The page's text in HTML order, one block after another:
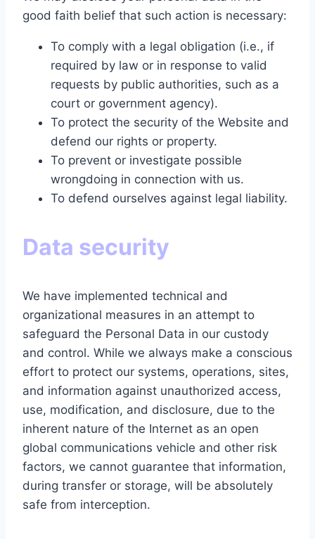
good faith belief that such action is necessary:
To comply with a legal obligation (i.e., if
required by law or in response to valid
requests by public authorities, such as a
court or government agency).
To protect the security of the Website and
defend our rights or property.
To prevent or investigate possible
wrongdoing in connection with us.
To defend ourselves against legal liability.
Data security
We have implemented technical and
organizational measures in an attempt to
safeguard the Personal Data in our custody
and control. While we always make a conscious
effort to protect our systems, operations, sites,
and information against unauthorized access,
use, modification, and disclosure, due to the
inherent nature of the Internet as an open
global communications vehicle and other risk
factors, we cannot guarantee that information,
during transfer or storage, will be absolutely
safe from interception.